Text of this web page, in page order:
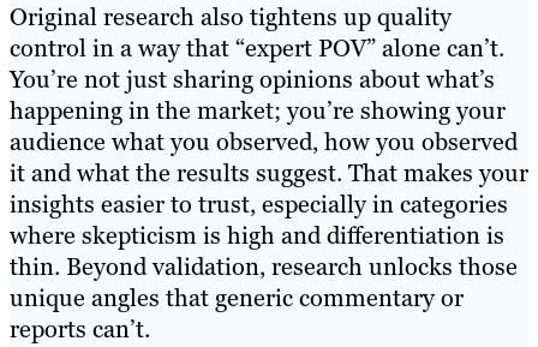
Original research also tightens up quality
control in a way that “expert POV” alone can’t.
You’re not just sharing opinions about what’s
happening in the market; you’re showing your
audience what you observed, how you observed
it and what the results suggest. That makes your
insights easier to trust, especially in categories
where skepticism is high and differentiation is
thin. Beyond validation, research unlocks those
unique angles that generic commentary or
reports can’t.